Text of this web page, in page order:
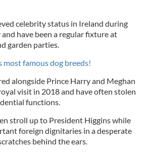
celebrity status in Ireland during
have been a regular fixture at
garden parties.
most famous dog breeds!
alongside Prince Harry and Meghan
visit in 2018 and have often stolen
functions.
stroll up to President Higgins while
foreign dignitaries in a desperate
behind the ears.